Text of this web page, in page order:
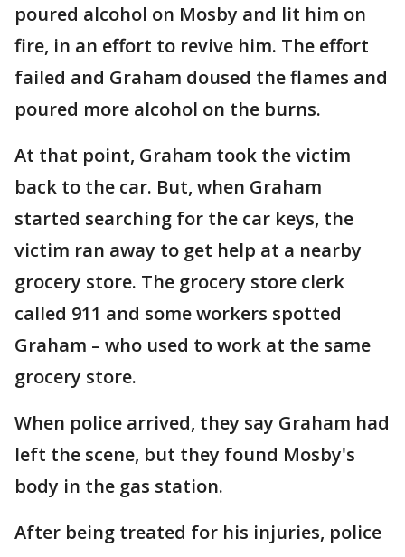
poured alcohol on Mosby and lit him on
fire, in an effort to revive him. The effort
failed and Graham doused the flames and
poured more alcohol on the burns.
At that point, Graham took the victim
back to the car. But, when Graham
started searching for the car keys, the
victim ran away to get help at a nearby
grocery store. The grocery store clerk
called 911 and some workers spotted
Graham – who used to work at the same
grocery store.
When police arrived, they say Graham had
left the scene, but they found Mosby's
body in the gas station.
After being treated for his injuries, police